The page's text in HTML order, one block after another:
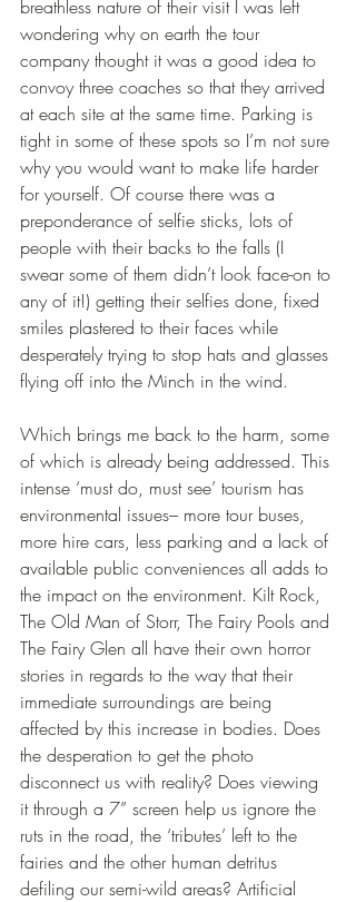
breathless nature of their visit I was left
wondering why on earth the tour
company thought it was a good idea to
convoy three coaches so that they arrived
at each site at the same time. Parking is
tight in some of these spots so I’m not sure
why you would want to make life harder
for yourself. Of course there was a
preponderance of selfie sticks, lots of
people with their backs to the falls (I
swear some of them didn’t look face-on to
any of it!) getting their selfies done, fixed
smiles plastered to their faces while
desperately trying to stop hats and glasses
flying off into the Minch in the wind.
Which brings me back to the harm, some
of which is already being addressed. This
intense ‘must do, must see’ tourism has
environmental issues– more tour buses,
more hire cars, less parking and a lack of
available public conveniences all adds to
the impact on the environment. Kilt Rock,
The Old Man of Storr, The Fairy Pools and
The Fairy Glen all have their own horror
stories in regards to the way that their
immediate surroundings are being
affected by this increase in bodies. Does
the desperation to get the photo
disconnect us with reality? Does viewing
it through a 7” screen help us ignore the
ruts in the road, the ‘tributes’ left to the
fairies and the other human detritus
defiling our semi-wild areas? Artificial